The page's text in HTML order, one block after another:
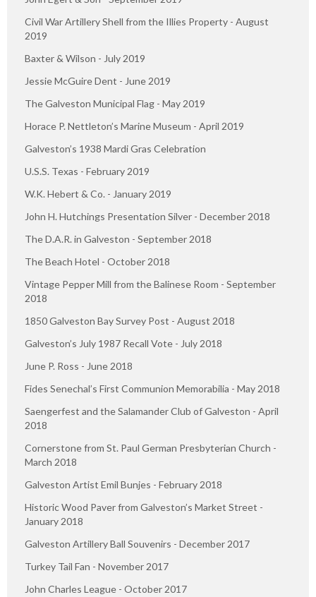
Civil War Artillery Shell from the Illies Property - August
2019
Baxter & Wilson - July 2019
Jessie McGuire Dent - June 2019
The Galveston Municipal Flag - May 2019
Horace P. Nettleton’s Marine Museum - April 2019
Galveston’s 1938 Mardi Gras Celebration
U.S.S. Texas - February 2019
W.K. Hebert & Co. - January 2019
John H. Hutchings Presentation Silver - December 2018
The D.A.R. in Galveston - September 2018
The Beach Hotel - October 2018
Vintage Pepper Mill from the Balinese Room - September
2018
1850 Galveston Bay Survey Post - August 2018
Galveston’s July 1987 Recall Vote - July 2018
June P. Ross - June 2018
Fides Senechal’s First Communion Memorabilia - May 2018
Saengerfest and the Salamander Club of Galveston - April
2018
Cornerstone from St. Paul German Presbyterian Church -
March 2018
Galveston Artist Emil Bunjes - February 2018
Historic Wood Paver from Galveston’s Market Street -
January 2018
Galveston Artillery Ball Souvenirs - December 2017
Turkey Tail Fan - November 2017
John Charles League - October 2017